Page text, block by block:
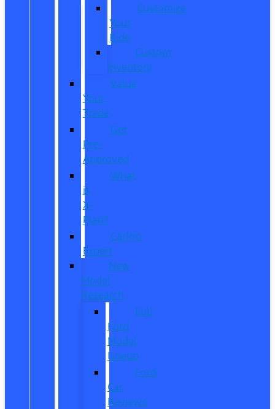
Customize
Your
Ride
Custom
Inventory
Value
Your
Trade
Get
Pre-
Approved
What
is
X-
Plan?
CarPro
Expert
New
Model
Research
Full
Ford
Model
Lineup
Ford
Car
Reviews